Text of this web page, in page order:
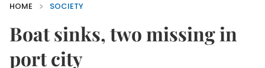
HOME
SOCIETY
Boat sinks, two missing in
port city